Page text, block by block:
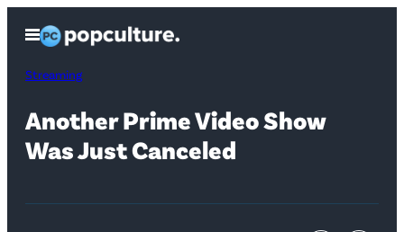
content
Open
Menu
Streaming
Another Prime Video Show
Was Just Canceled